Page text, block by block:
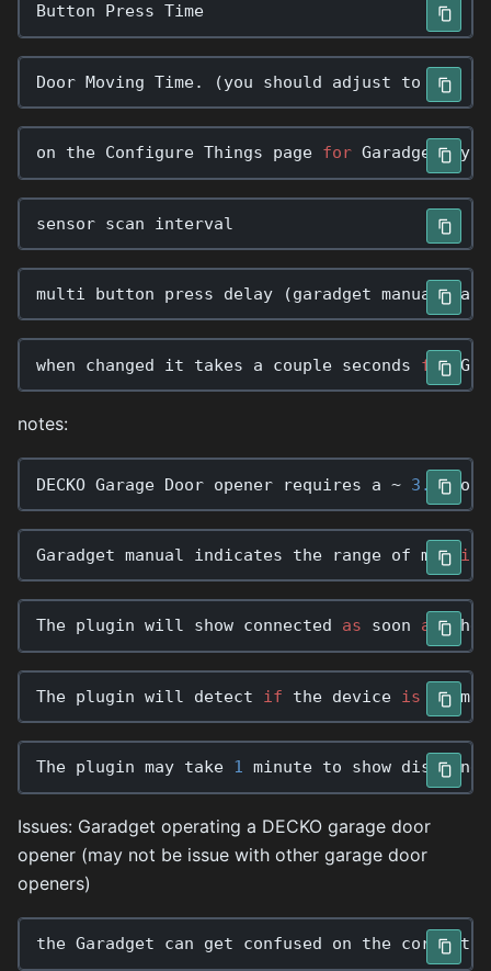
Button Press Time
Door Moving Time. (you should adjust to the
on the Configure Things page for Garadget, you
sensor scan interval
multi button press delay (garadget manual
when changed it takes a couple seconds for
notes:
DECKO Garage Door opener requires a ~ 3.3 Volt
Garadget manual indicates the range of mtt is
The plugin will show connected as soon as the
The plugin will detect if the device is
The plugin may take 1 minute to show
Issues: Garadget operating a DECKO garage door
opener (may not be issue with other garage door
openers)
the Garadget can get confused on the correct